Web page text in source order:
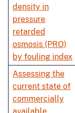
density in
pressure
retarded
osmosis (PRO)
by fouling index
Assessing the
current state of
commercially